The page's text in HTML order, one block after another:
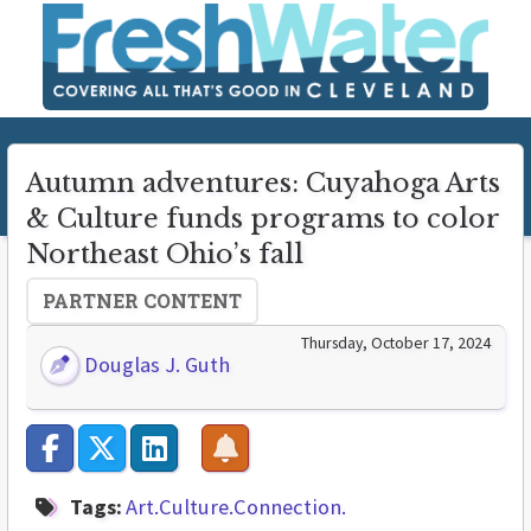
Autumn adventures: Cuyahoga Arts
& Culture funds programs to color
Northeast Ohio’s fall
PARTNER CONTENT
Douglas J. Guth
Thursday, October 17, 2024
Tags:Art.Culture.Connection.